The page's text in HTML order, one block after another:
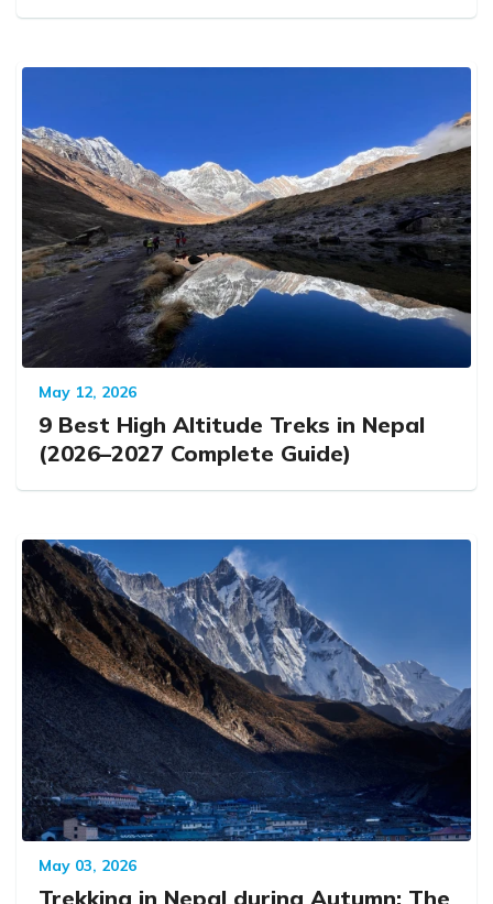
May 12, 2026
9 Best High Altitude Treks in Nepal
(2026–2027 Complete Guide)
May 03, 2026
Trekking in Nepal during Autumn: The